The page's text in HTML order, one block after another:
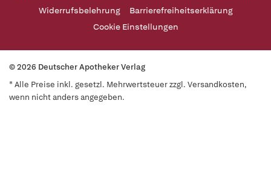
Widerrufsbelehrung
Barrierefreiheitserklärung
Cookie Einstellungen
© 2026 Deutscher Apotheker Verlag
* Alle Preise inkl. gesetzl. Mehrwertsteuer zzgl. Versandkosten,
wenn nicht anders angegeben.